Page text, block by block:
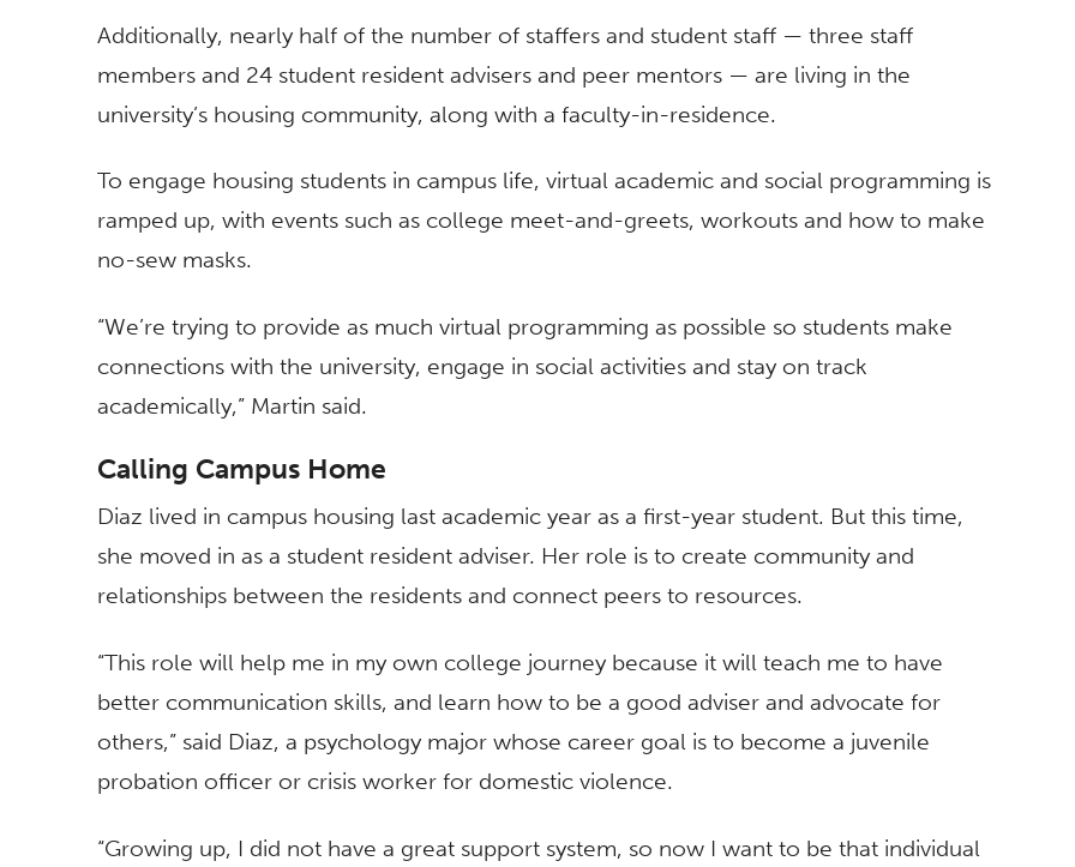
Additionally, nearly half of the number of staffers and student staff — three staff
members and 24 student resident advisers and peer mentors — are living in the
university’s housing community, along with a faculty-in-residence.
To engage housing students in campus life, virtual academic and social programming is
ramped up, with events such as college meet-and-greets, workouts and how to make
no-sew masks.
“We’re trying to provide as much virtual programming as possible so students make
connections with the university, engage in social activities and stay on track
academically,” Martin said.
Calling Campus Home
Diaz lived in campus housing last academic year as a first-year student. But this time,
she moved in as a student resident adviser. Her role is to create community and
relationships between the residents and connect peers to resources.
“This role will help me in my own college journey because it will teach me to have
better communication skills, and learn how to be a good adviser and advocate for
others,” said Diaz, a psychology major whose career goal is to become a juvenile
probation officer or crisis worker for domestic violence.
“Growing up, I did not have a great support system, so now I want to be that individual